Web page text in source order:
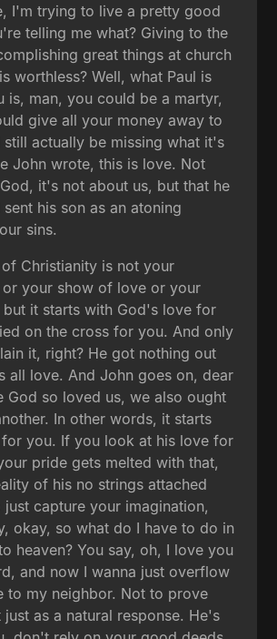
I'm trying to live a pretty good
telling me what? Giving to the
great things at church
worthless? Well, what Paul is
is, man, you could be a martyr,
give all your money away to
actually be missing what it's
John wrote, this is love. Not
it's not about us, but that he
his son as an atoning
sins.
of Christianity is not your
or your show of love or your
it starts with God's love for
on the cross for you. And only
it, right? He got nothing out
all love. And John goes on, dear
God so loved us, we also ought
In other words, it starts
you. If you look at his love for
pride gets melted with that,
of his no strings attached
capture your imagination,
okay, so what do I have to do in
heaven? You say, oh, I love you
and now I wanna just overflow
to my neighbor. Not to prove
as a natural response. He's